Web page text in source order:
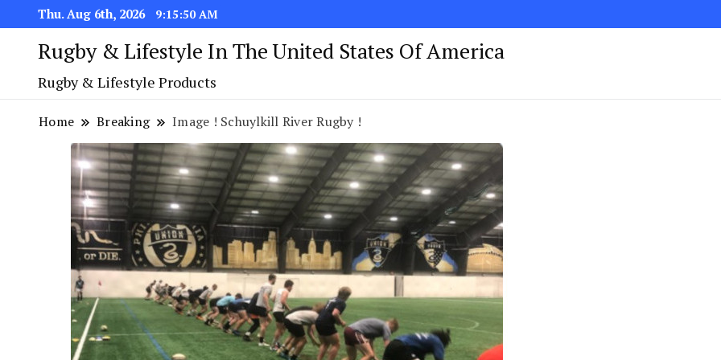
Thu. Aug 6th, 2026 9:15:51 AM
Rugby & Lifestyle In The United States Of America
Rugby & Lifestyle Products
Home Breaking Image ! Schuylkill River Rugby !